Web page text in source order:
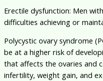
Erectile dysfunction: Men
difficulties achieving or
Polycystic ovary syndrome
be at a higher risk of
that affects the ovaries and
infertility, weight gain, and